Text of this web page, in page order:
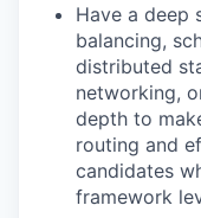
Have a deep
balancing,
distributed
networking,
depth to
routing and
candidates
framework